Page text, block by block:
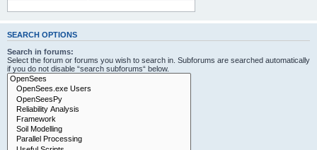
SEARCH OPTIONS
Search in forums:
Select the forum or forums you wish to search in. Subforums are searched automatically
if you do not disable “search subforums“ below.